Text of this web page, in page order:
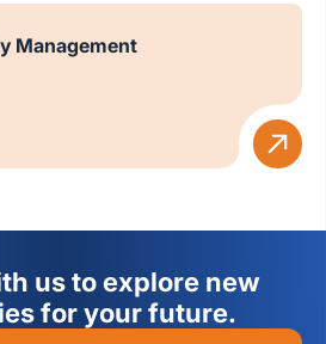
Management
us to explore new
for your future.